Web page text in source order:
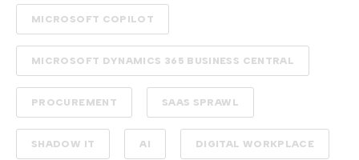
MICROSOFT COPILOT
MICROSOFT DYNAMICS 365 BUSINESS CENTRAL
PROCUREMENT SAAS SPRAWL
SHADOW IT AI DIGITAL WORKPLACE